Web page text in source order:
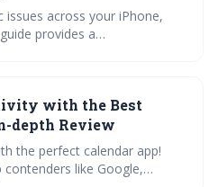
issues across your iPhone,
provides a
in 2026.
with the Best
depth Review
the perfect calendar app!
like Google,